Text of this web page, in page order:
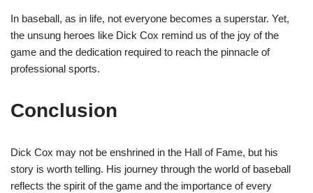
In baseball, as in life, not everyone becomes a superstar. Yet,
the unsung heroes like Dick Cox remind us of the joy of the
game and the dedication required to reach the pinnacle of
professional sports.
Conclusion
Dick Cox may not be enshrined in the Hall of Fame, but his
story is worth telling. His journey through the world of baseball
reflects the spirit of the game and the importance of every